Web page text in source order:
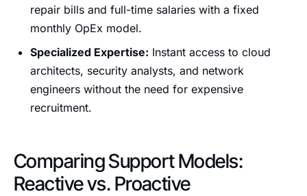
repair bills and full-time salaries with a fixed
monthly OpEx model.
Specialized Expertise: Instant access to cloud
architects, security analysts, and network
engineers without the need for expensive
recruitment.
Comparing Support Models:
Reactive vs. Proactive